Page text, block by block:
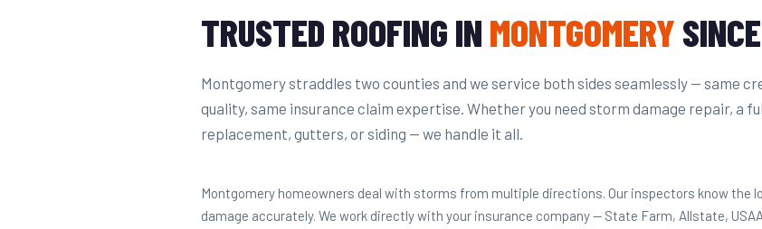
TRUSTED ROOFING IN MONTGOMERY
Montgomery straddles two counties and we service both sides seamlessly — same
quality, same insurance claim expertise. Whether you need storm damage repair, a
replacement, gutters, or siding — we handle it all.
Montgomery homeowners deal with storms from multiple directions. Our inspectors know the
damage accurately. We work directly with your insurance company — State Farm, Allstate,